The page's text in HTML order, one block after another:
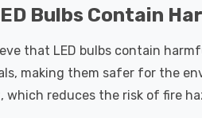
Bulbs Contain
that LED bulbs contain
making them safer for the
which reduces the risk of fire